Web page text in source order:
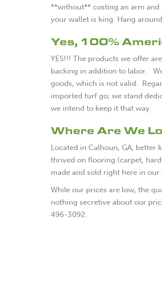
**without** costing an arm and
your wallet is king. Hang
Yes, 100%
YES!!! The products we offer
backing in addition to labor.
goods, which is not valid.
imported turf go; we stand
we intend to keep it that way.
Where Are We
Located in Calhoun, GA, better
thrived on flooring (carpet,
made and sold right here in
While our prices are low, the
nothing secretive about our
496-3092.